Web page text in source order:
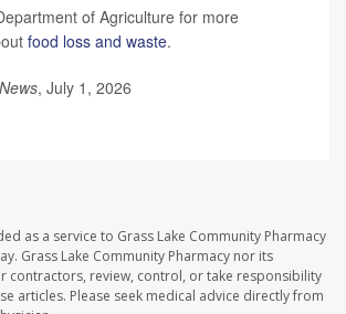
of Agriculture for more
food loss and waste.
, July 1, 2026
as a service to Grass Lake Community Pharmacy
Grass Lake Community Pharmacy nor its
contractors, review, control, or take responsibility
articles. Please seek medical advice directly from